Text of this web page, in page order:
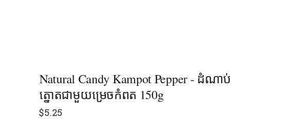
Natural Candy Kampot Pepper - ដំណាប់
ត្នោតជាមួយម្រេចកំពត 150g
$5.25